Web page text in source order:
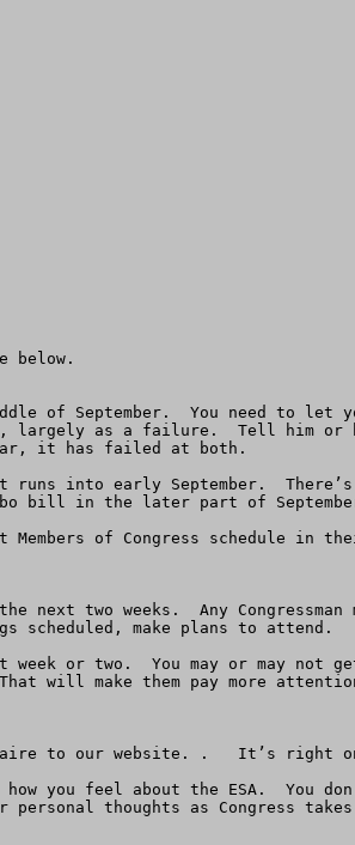
below.
of September.  You need to let
largely as a failure.  Tell him
far, it has failed at both.
into early September.
bill in the later part of
Members of Congress schedule
two weeks.  Any
make plans to attend.
or two.  You may or may not
will make them pay more
to our website. .   It’s right
you feel about the ESA.  You
thoughts as Congress